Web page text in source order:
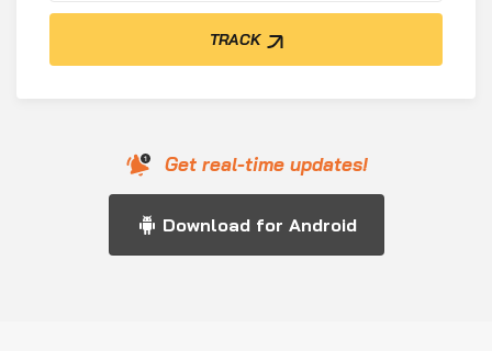
TRACK
Get real-time updates!
Download for Android